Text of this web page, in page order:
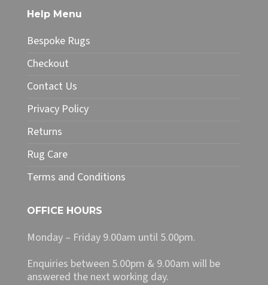
The
options
may
be
chosen
the
page
Help Menu
Bespoke Rugs
Checkout
Contact Us
Privacy Policy
Returns
Rug Care
Terms and Conditions
OFFICE HOURS
Monday – Friday 9.00am until 5.00pm.
Enquiries between 5.00pm & 9.00am will be
answered the next working day.